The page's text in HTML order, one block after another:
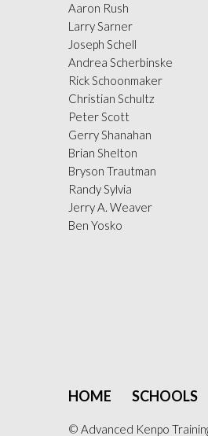
Aaron Rush
Larry Sarner
Joseph Schell
Andrea Scherbinske
Rick Schoonmaker
Christian Schultz
Peter Scott
Gerry Shanahan
Brian Shelton
Bryson Trautman
Randy Sylvia
Jerry A. Weaver
Ben Yosko
HOME SCHOOLS
© Advanced Kenpo